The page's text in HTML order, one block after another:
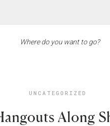
UNCATEGORIZED
Along